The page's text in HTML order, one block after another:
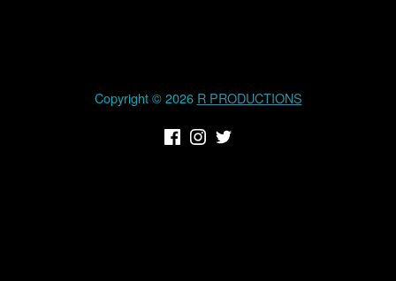
Copyright © 2026 R PRODUCTIONS